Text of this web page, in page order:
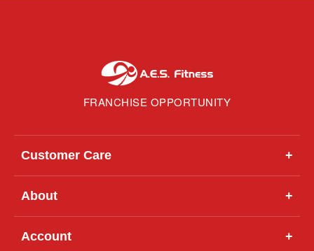
FRANCHISE OPPORTUNITY
Customer Care +
About +
Account +